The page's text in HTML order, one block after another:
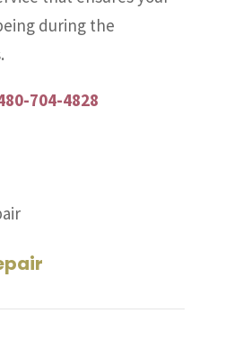
during the
704-4828